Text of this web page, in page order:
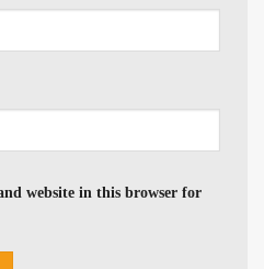
website in this browser for